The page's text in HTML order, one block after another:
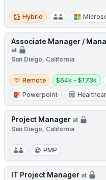
Hybrid
Hybrid
Associate Manager /
at
San Diego, California
Remote
Remote
Salary:
$64k - $173k
Powerpoint
Project Manager at
San Diego, California
PMP
IT Project Manager at